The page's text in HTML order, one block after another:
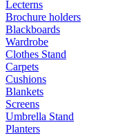
Lecterns
Brochure holders
Blackboards
Wardrobe
Clothes Stand
Carpets
Cushions
Blankets
Screens
Umbrella Stand
Planters